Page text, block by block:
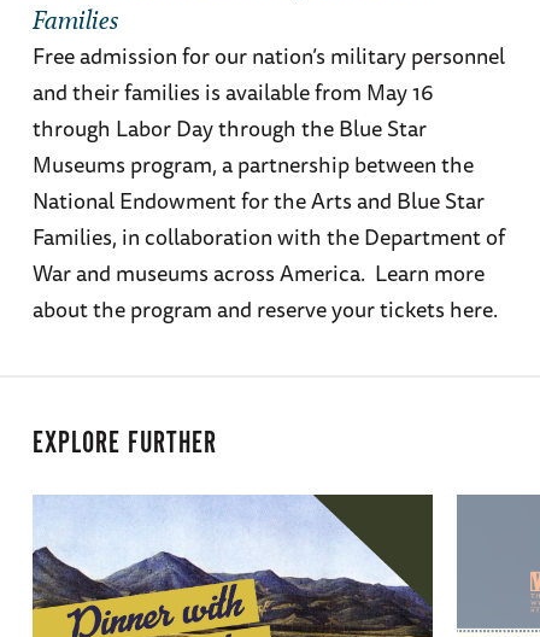
Families
Free admission for our nation’s military personnel
and their families is available from May 16
through Labor Day through the Blue Star
Museums program, a partnership between the
National Endowment for the Arts and Blue Star
Families, in collaboration with the Department of
War and museums across America. Learn more
about the program and reserve your tickets here.
EXPLORE FURTHER